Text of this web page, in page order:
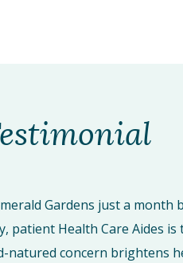
Gardens just a month
patient Health Care Aides
natured concern brightens